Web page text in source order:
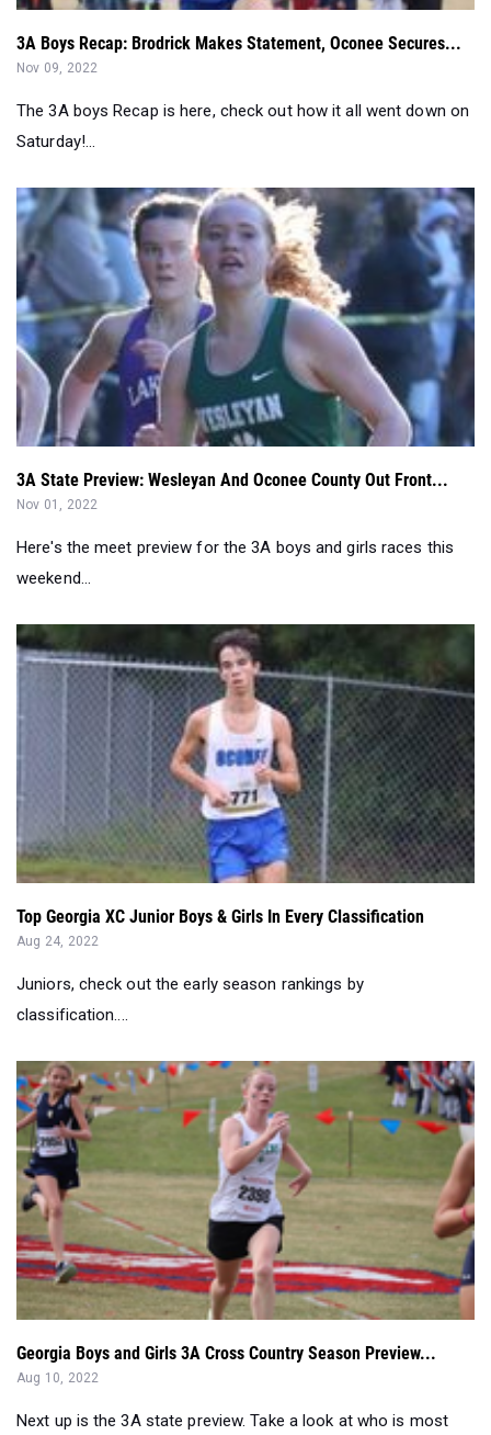
3A Boys Recap: Brodrick Makes Statement, Oconee Secures...
Nov 09, 2022
The 3A boys Recap is here, check out how it all went down on
Saturday!...
3A State Preview: Wesleyan And Oconee County Out Front...
Nov 01, 2022
Here's the meet preview for the 3A boys and girls races this
weekend...
Top Georgia XC Junior Boys & Girls In Every Classification
Aug 24, 2022
Juniors, check out the early season rankings by
classification....
Georgia Boys and Girls 3A Cross Country Season Preview...
Aug 10, 2022
Next up is the 3A state preview. Take a look at who is most